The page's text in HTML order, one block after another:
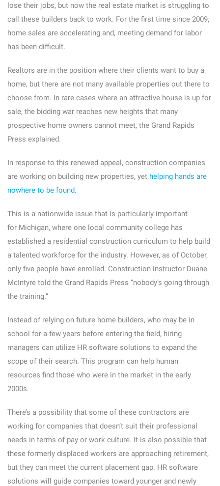
lose their jobs, but now the real estate market is struggling to
call these builders back to work. For the first time since 2009,
home sales are accelerating and, meeting demand for labor
has been difficult.
Realtors are in the position where their clients want to buy a
home, but there are not many available properties out there to
choose from. In rare cases where an attractive house is up for
sale, the bidding war reaches new heights that many
prospective home owners cannot meet, the Grand Rapids
Press explained.
In response to this renewed appeal, construction companies
are working on building new properties, yet helping hands are
nowhere to be found.
This is a nationwide issue that is particularly important
for Michigan, where one local community college has
established a residential construction curriculum to help build
a talented workforce for the industry. However, as of October,
only five people have enrolled. Construction instructor Duane
McIntyre told the Grand Rapids Press “nobody’s going through
the training.”
Instead of relying on future home builders, who may be in
school for a few years before entering the field, hiring
managers can utilize HR software solutions to expand the
scope of their search. This program can help human
resources find those who were in the market in the early
2000s.
There’s a possibility that some of these contractors are
working for companies that doesn’t suit their professional
needs in terms of pay or work culture. It is also possible that
these formerly displaced workers are approaching retirement,
but they can meet the current placement gap. HR software
solutions will guide companies toward younger and newly